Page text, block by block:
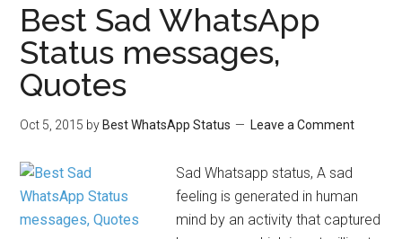
Best Sad WhatsApp
Status messages,
Quotes
Oct 5, 2015 by Best WhatsApp Status Leave a Comment
Sad Whatsapp status, A sad
feeling is generated in human
mind by an activity that captured